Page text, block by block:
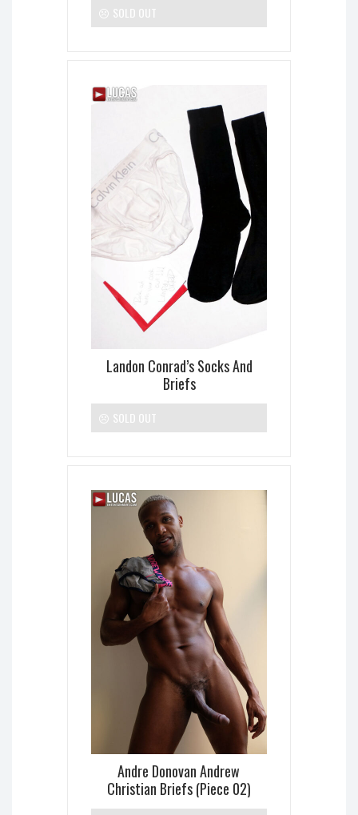
SOLD OUT
Landon Conrad’s Socks And
Briefs
SOLD OUT
Andre Donovan Andrew
Christian Briefs (Piece 02)